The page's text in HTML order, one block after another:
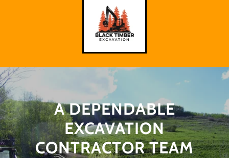
A DEPENDABLE
EXCAVATION
CONTRACTOR TEAM